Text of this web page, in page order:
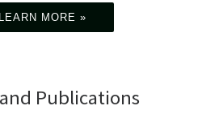
LEARN MORE »
Publications